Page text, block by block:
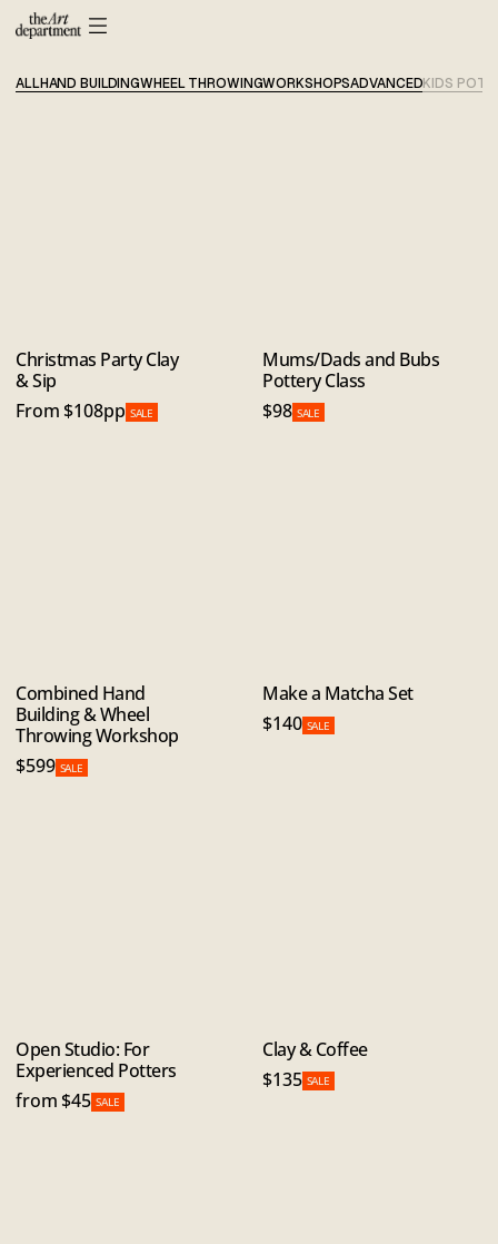
ALLHAND BUILDINGWHEEL THROWINGWORKSHOPSADVANCEDKIDS
Christmas Party Clay
& Sip
From $108pp SALE
Mums/Dads and Bubs
Pottery Class
$98 SALE
Combined Hand
Building & Wheel
Throwing Workshop
$599 SALE
Make a Matcha Set
$140 SALE
Open Studio: For
Experienced Potters
from $45 SALE
Clay & Coffee
$135 SALE